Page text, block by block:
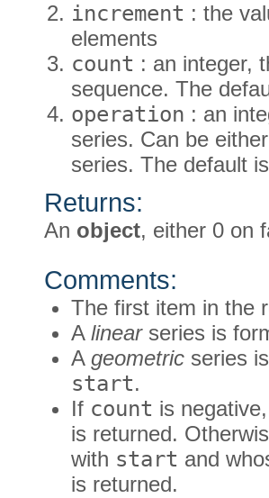
increment : the
elements
count : an integer,
sequence. The
operation : an
series. Can be
series. The default
Returns:
An object, either 0 on
Comments:
The first item in the
A linearseries is
A geometric series
start.
If count is
is returned.
with start and
is returned.